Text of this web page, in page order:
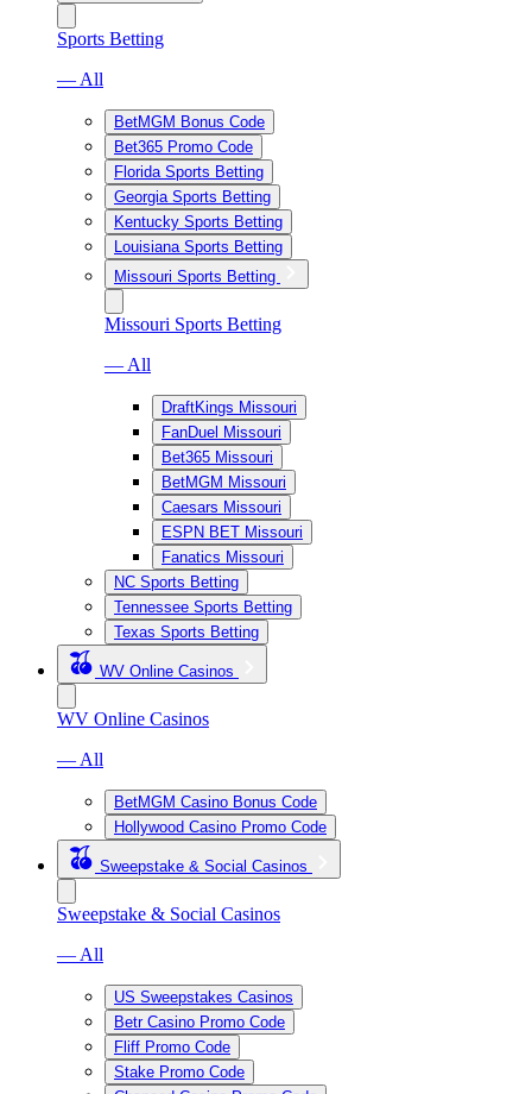
Sports Betting
— All
BetMGM Bonus Code
Bet365 Promo Code
Florida Sports Betting
Georgia Sports Betting
Kentucky Sports Betting
Louisiana Sports Betting
Missouri Sports Betting
Missouri Sports Betting
— All
DraftKings Missouri
FanDuel Missouri
Bet365 Missouri
BetMGM Missouri
Caesars Missouri
ESPN BET Missouri
Fanatics Missouri
NC Sports Betting
Tennessee Sports Betting
Texas Sports Betting
WV Online Casinos
WV Online Casinos
— All
BetMGM Casino Bonus Code
Hollywood Casino Promo Code
Sweepstake & Social Casinos
Sweepstake & Social Casinos
— All
US Sweepstakes Casinos
Betr Casino Promo Code
Fliff Promo Code
Stake Promo Code